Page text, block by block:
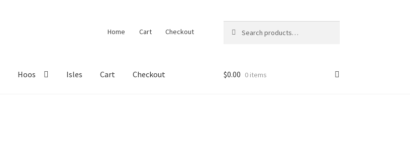
Home Cart Checkout
for:
Hoos Isles Cart Checkout $0.00 0 items